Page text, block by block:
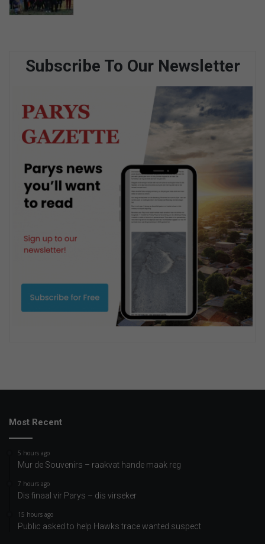
Subscribe To Our Newsletter
Most Recent
5 hours ago
Mur de Souvenirs – raakvat hande maak reg
7 hours ago
Dis finaal vir Parys – dis virseker
15 hours ago
Public asked to help Hawks trace wanted suspect